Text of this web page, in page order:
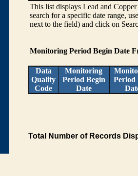
This list displays Lead and
search for a specific date range,
next to the field) and click on
Monitoring Period Begin Date
Data
Quality
Code
Monitoring
Period Begin
Date
Period
Total Number of Records